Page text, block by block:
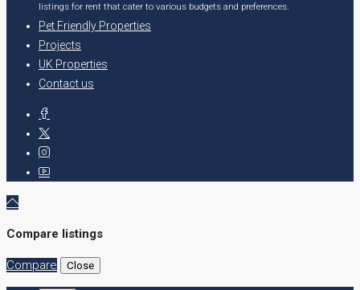
listings for rent that cater to various budgets and preferences.
Pet Friendly Properties
Projects
UK Properties
Contact us
Compare listings
Compare Close